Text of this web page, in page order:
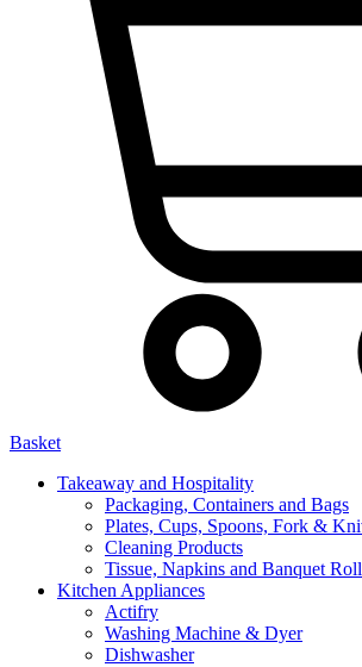
Basket
Takeaway and Hospitality
Packaging, Containers and Bags
Plates, Cups, Spoons, Fork &
Cleaning Products
Tissue, Napkins and Banquet
Kitchen Appliances
Actifry
Washing Machine & Dyer
Dishwasher